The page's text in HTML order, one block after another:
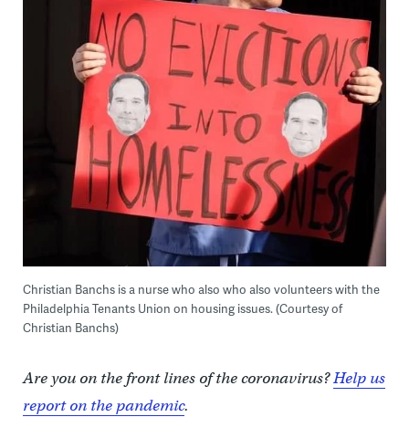
Christian Banchs is a nurse who also who also volunteers with the
Philadelphia Tenants Union on housing issues. (Courtesy of
Christian Banchs)
Are you on the front lines of the coronavirus?Help us
report on the pandemic.